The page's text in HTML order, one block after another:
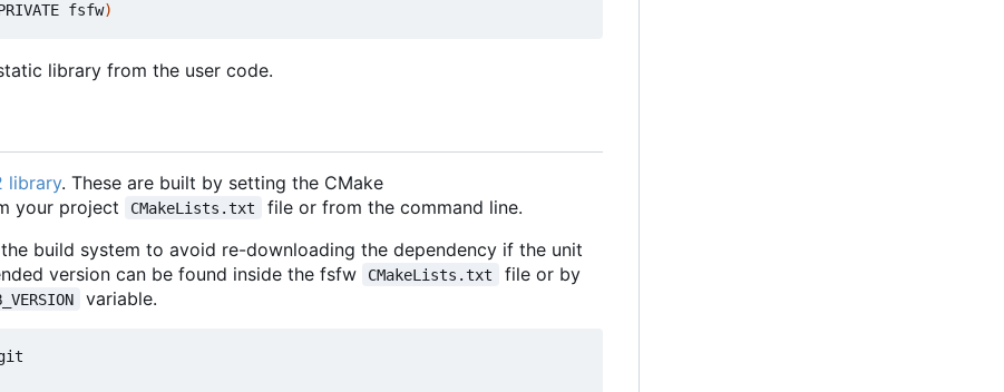
fsfw)
library from the user code.
library. These are built by setting the CMake
your project CMakeLists.txt
file or from the command line.
build system to avoid re-downloading the dependency if the unit
version can be found inside the fsfw
CMakeLists.txt
file or by
variable.